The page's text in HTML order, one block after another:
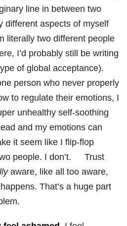
line in between two
different aspects of myself
literally two different people
I’d probably still be writing
of global acceptance).
person who never properly
to regulate their emotions, I
unhealthy self-soothing
and my emotions can
it seem like I flip-flop
people. I don’t. Trust
aware, like all too aware,
That’s a huge part